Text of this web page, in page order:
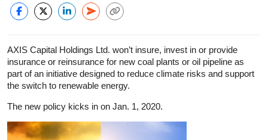
AXIS Capital Holdings Ltd. won’t insure, invest in or provide
insurance or reinsurance for new coal plants or oil pipeline as
part of an initiative designed to reduce climate risks and support
the switch to renewable energy.
The new policy kicks in on Jan. 1, 2020.